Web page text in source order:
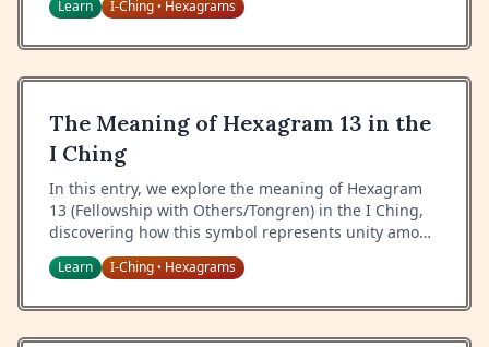
integrity during difficult times.
Learn I-Ching• Hexagrams
The Meaning of Hexagram 13 in the
I Ching
In this entry, we explore the meaning of Hexagram
13 (Fellowship with Others/Tongren) in the I Ching,
discovering how this symbol represents unity among
people, the power of common interests, and the art
of building genuine connections.
Learn I-Ching• Hexagrams